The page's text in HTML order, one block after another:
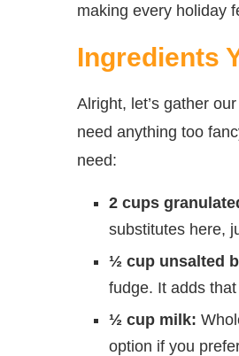
making every holiday
Ingredients
Alright, let’s gather
need anything too
need:
2 cups
substitutes here,
½ cup unsalted
fudge. It adds
½ cup milk:
option if you